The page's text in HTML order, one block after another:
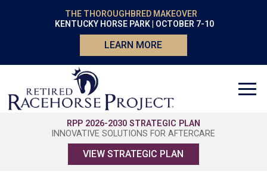
THE THOROUGHBRED MAKEOVER
KENTUCKY HORSE PARK | OCTOBER 7-10
LEARN MORE
RPP 2026-2030 STRATEGIC PLAN
INNOVATIVE SOLUTIONS FOR AFTERCARE
VIEW STRATEGIC PLAN